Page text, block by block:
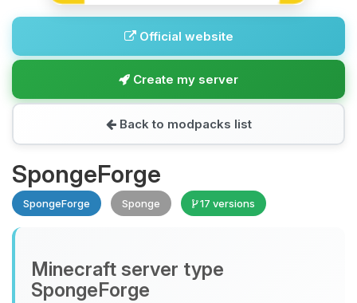
Official website
Create my server
Back to modpacks list
SpongeForge
SpongeForge Sponge 17 versions
Minecraft server type
SpongeForge